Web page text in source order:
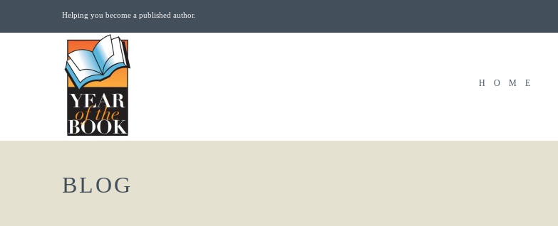
Helping you become a published author.
HOME
BLOG